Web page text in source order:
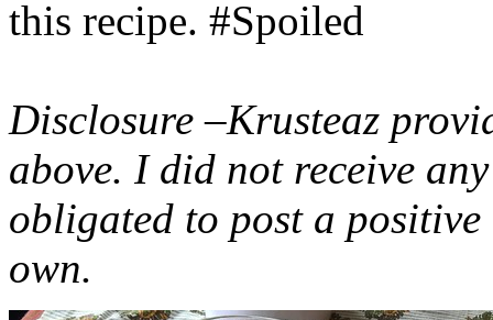
this recipe. #Spoiled
Disclosure –Krusteaz
above. I did not receive
obligated to post a
own.